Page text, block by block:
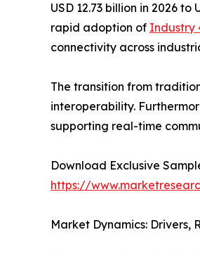
USD 12.73 billion in 2026
rapid adoption of Industry
connectivity across
The transition from
interoperability.
supporting real-time
Download Exclusive
https://
Market Dynamics: Drivers,